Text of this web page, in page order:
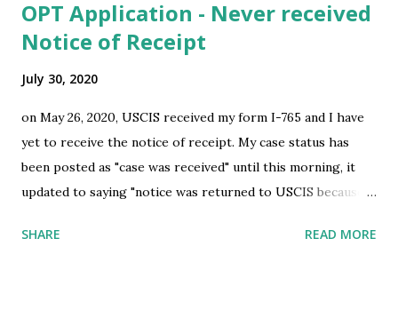
sufficient? submitted by /u/a-lil-penguin [link] [comments]
source
5/reentry_permit_application_specifics/
OPT Application - Never received
Notice of Receipt
July 30, 2020
on May 26, 2020, USCIS received my form I-765 and I have
yet to receive the notice of receipt. My case status has
been posted as "case was received" until this morning, it
updated to saying "notice was returned to USCIS because
what specific notice that is being returned, it could be the
SHARE READ MORE